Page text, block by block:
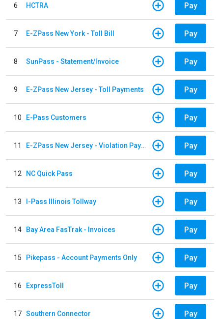
6 HCTRA Pay
7 E-ZPass New York - Toll Bill Pay
8 SunPass - Statement/Invoice Pay
9 E-ZPass New Jersey - Toll Payments Pay
10 E-Pass Customers Pay
11 E-ZPass New Jersey - Violation Payments Pay
12 NC Quick Pass Pay
13 I-Pass Illinois Tollway Pay
14 Bay Area FasTrak - Invoices Pay
15 Pikepass - Account Payments Only Pay
16 ExpressToll Pay
17 Southern Connector Pay